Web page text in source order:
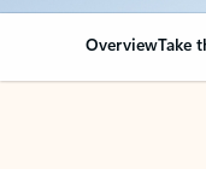
OverviewTake